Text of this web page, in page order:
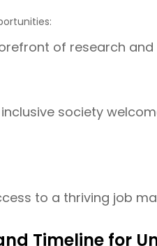
of research
society
to a thriving job
Timeline for